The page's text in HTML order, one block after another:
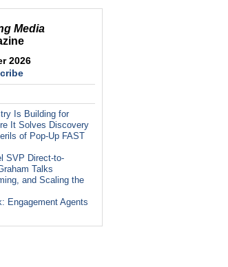
Media
2026
Is Building for
It Solves Discovery
of Pop-Up FAST
SVP Direct-to-
Talks
and Scaling the
Engagement Agents